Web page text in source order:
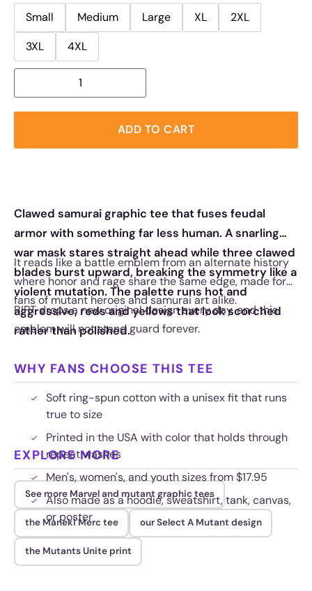
Small
Medium Large XL
2XL
3XL
4XL
ADD TO CART
Clawed samurai graphic tee that fuses feudal
armor with something far less human. A snarling
war mask stares straight ahead while three clawed
blades burst upward, breaking the symmetry like a
violent mutation. The palette runs hot and
aggressive, reds and yellows that look scorched
rather than polished.
It reads like a battle emblem from an alternate history
where honor and rage share the same edge, made for
fans of mutant heroes and samurai art alike.
RIPT drops a new original design every day, and this
emblem will not stand guard forever.
WHY FANS CHOOSE THIS TEE
Soft ring-spun cotton with a unisex fit that runs
true to size
Printed in the USA with color that holds through
repeat washes
Men's, women's, and youth sizes from $17.95
Also made as a hoodie, sweatshirt, tank, canvas,
or poster
EXPLORE MORE
See more Marvel and mutant graphic tees
the Maneki Merc tee our Select A Mutant design
the Mutants Unite print